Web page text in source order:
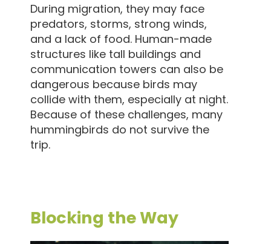
During migration, they may face
predators, storms, strong winds,
and a lack of food. Human-made
structures like tall buildings and
communication towers can also be
dangerous because birds may
collide with them, especially at night.
Because of these challenges, many
hummingbirds do not survive the
trip.
Blocking the Way